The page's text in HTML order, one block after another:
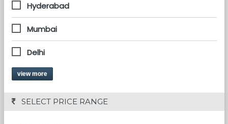
Hyderabad
Mumbai
Delhi
view more
SELECT PRICE RANGE